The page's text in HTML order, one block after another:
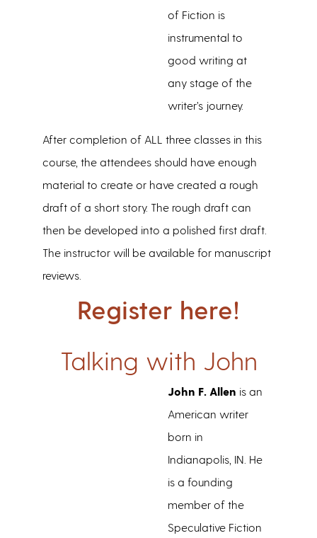
of Fiction is
instrumental to
good writing at
any stage of the
writer’s journey.
After completion of ALL three classes in this
course, the attendees should have enough
material to create or have created a rough
draft of a short story. The rough draft can
then be developed into a polished first draft.
The instructor will be available for manuscript
reviews.
Register here!
Talking with John
John F. Allen is an
American writer
born in
Indianapolis, IN. He
is a founding
member of the
Speculative Fiction